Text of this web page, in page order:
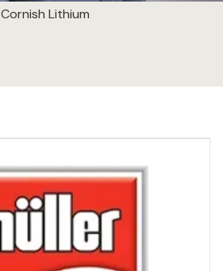
Cornish Lithium